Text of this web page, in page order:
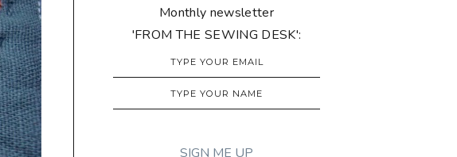
Monthly newsletter
'FROM THE SEWING DESK':